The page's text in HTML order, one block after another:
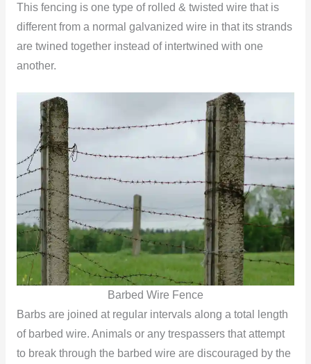
This fencing is one type of rolled & twisted wire that is
different from a normal galvanized wire in that its strands
are twined together instead of intertwined with one
another.
Barbed Wire Fence
Barbs are joined at regular intervals along a total length
of barbed wire. Animals or any trespassers that attempt
to break through the barbed wire are discouraged by the